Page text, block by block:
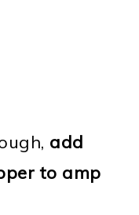
add
to amp